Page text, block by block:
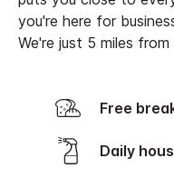
you're here for
We're just 5 miles from
Free
Daily